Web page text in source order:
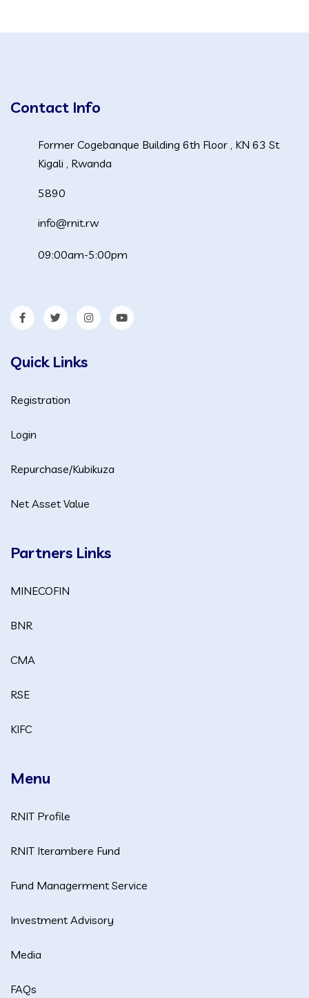
Contact Info
Former Cogebanque Building 6th Floor , KN 63 St
Kigali , Rwanda
5890
info@rnit.rw
09:00am-5:00pm
Quick Links
Registration
Login
Repurchase/Kubikuza
Net Asset Value
Partners Links
MINECOFIN
BNR
CMA
RSE
KIFC
Menu
RNIT Profile
RNIT Iterambere Fund
Fund Managerment Service
Investment Advisory
Media
FAQs